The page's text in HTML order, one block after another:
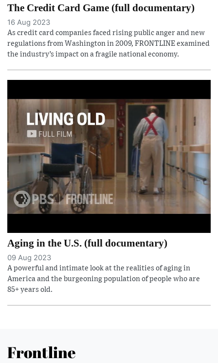
The Credit Card Game (full documentary)
16 Aug 2023
As credit card companies faced rising public anger and new
regulations from Washington in 2009, FRONTLINE examined
the industry’s impact on a fragile national economy.
Aging in the U.S. (full documentary)
09 Aug 2023
A powerful and intimate look at the realities of aging in
America and the burgeoning population of people who are
85+ years old.
Frontline